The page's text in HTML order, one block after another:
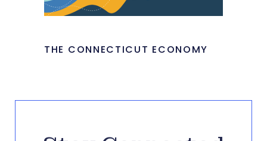
THE CONNECTICUT ECONOMY